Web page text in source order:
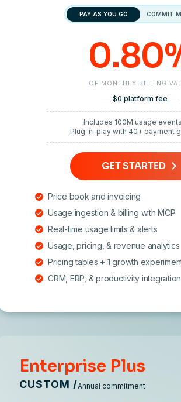
PAY AS YOU GO COMMIT
OF MONTHLY BILLING
$0 platform fee
Includes 100M usage
Plug-n-play with 40+ payment
GET STARTED
Price book and invoicing
Usage ingestion & billing with MCP
Real-time usage limits & alerts
Usage, pricing, & revenue analytics
Pricing tables + 1 growth
CRM, ERP, & productivity
Enterprise Plus
CUSTOM /Annual commitment